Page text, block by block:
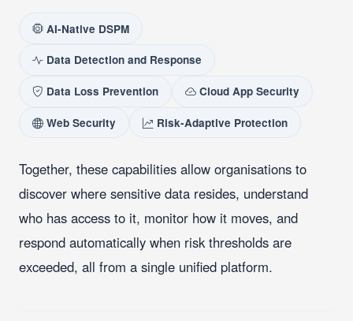
AI-Native DSPM
Data Detection and Response
Data Loss Prevention Cloud App Security
Web Security Risk-Adaptive Protection
Together, these capabilities allow organisations to
discover where sensitive data resides, understand
who has access to it, monitor how it moves, and
respond automatically when risk thresholds are
exceeded, all from a single unified platform.